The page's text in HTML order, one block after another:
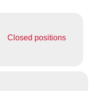
Closed positions